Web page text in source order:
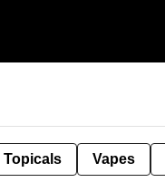
Topicals Vapes